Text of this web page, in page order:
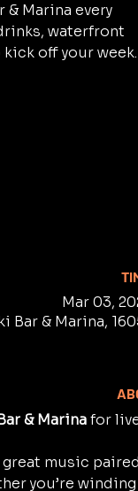
& Marina every
waterfront
off your week.
Mar 03,
Bar & Marina,
& Marina for live
great music
you’re